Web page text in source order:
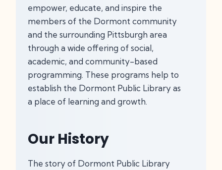
empower, educate, and inspire the
members of the Dormont community
and the surrounding Pittsburgh area
through a wide offering of social,
academic, and community-based
programming. These programs help to
establish the Dormont Public Library as
a place of learning and growth.
Our History
The story of Dormont Public Library